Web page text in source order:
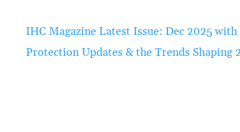
IHC Magazine Latest Issue: Dec 2025
Protection Updates & the Trends Shaping